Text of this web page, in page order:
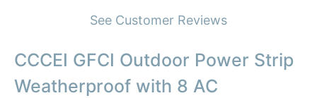
See Customer Reviews
CCCEI GFCI Outdoor Power Strip
Weatherproof with 8 AC